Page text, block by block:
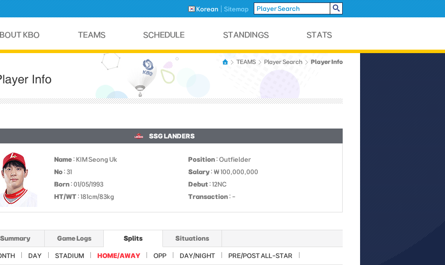
Korean Sitemap
TEAMS Player Search Player Info
SSG LANDERS
Name : KIM Seong Uk Position : Outfielder
No : 31 Salary : ￦ 100,000,000
Born : 01/05/1993 Debut : 12NC
HT/WT : 181cm/83kg Transaction : -
Summary Game Logs Splits Situations
DAY STADIUM HOME/AWAY OPP DAY/NIGHT PRE/POST ALL-STAR